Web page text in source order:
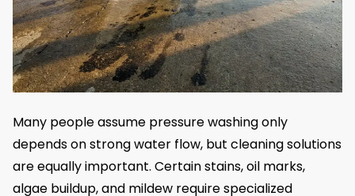
Many people assume pressure washing only
depends on strong water flow, but cleaning solutions
are equally important. Certain stains, oil marks,
algae buildup, and mildew require specialized